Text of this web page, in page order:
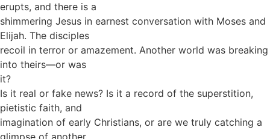
erupts, and there is a
shimmering Jesus in earnest conversation with Moses and
Elijah. The disciples
recoil in terror or amazement. Another world was breaking
into theirs—or was
it?
Is it real or fake news? Is it a record of the superstition,
pietistic faith, and
imagination of early Christians, or are we truly catching a